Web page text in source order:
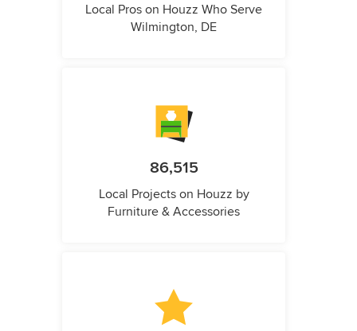
Local Pros on Houzz Who Serve
Wilmington, DE
86,515
Local Projects on Houzz by
Furniture & Accessories